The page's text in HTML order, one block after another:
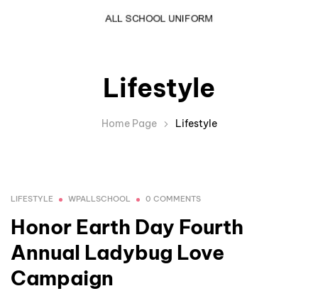
Lifestyle
Home Page Lifestyle
LIFESTYLE WPALLSCHOOL 0 COMMENTS
Honor Earth Day Fourth
Annual Ladybug Love
Campaign